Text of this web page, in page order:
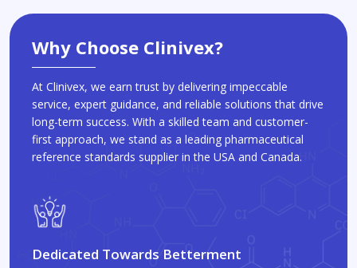
Why Choose Clinivex?
At Clinivex, we earn trust by delivering impeccable
service, expert guidance, and reliable solutions that drive
long-term success. With a skilled team and customer-
first approach, we stand as a leading pharmaceutical
reference standards supplier in the USA and Canada.
Dedicated Towards Betterment